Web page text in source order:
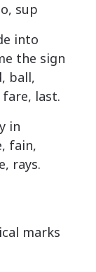
sup
into
the sign
ball,
fare, last.
in
fain,
rays.
marks